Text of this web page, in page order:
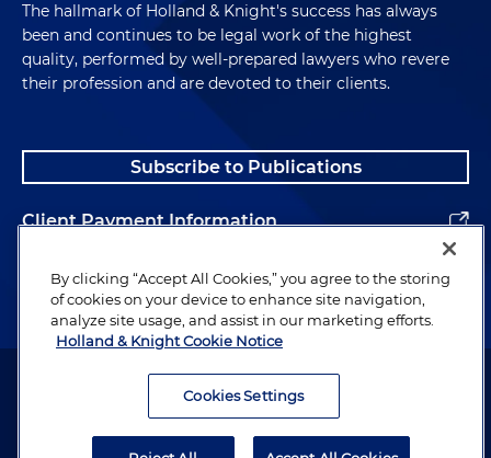
The hallmark of Holland & Knight's success has always
been and continues to be legal work of the highest
quality, performed by well-prepared lawyers who revere
their profession and are devoted to their clients.
Subscribe to Publications
Client Payment Information
Alumni
Attorney Advertising. Copyright © 1996–2026 Holland & Knight LLP.
By clicking “Accept All Cookies,” you agree to the storing
of cookies on your device to enhance site navigation,
analyze site usage, and assist in our marketing efforts.
Holland & Knight Cookie Notice
Cookies Settings